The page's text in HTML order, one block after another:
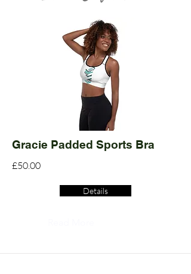
Gracie Padded Sports Bra
£50.00
Details